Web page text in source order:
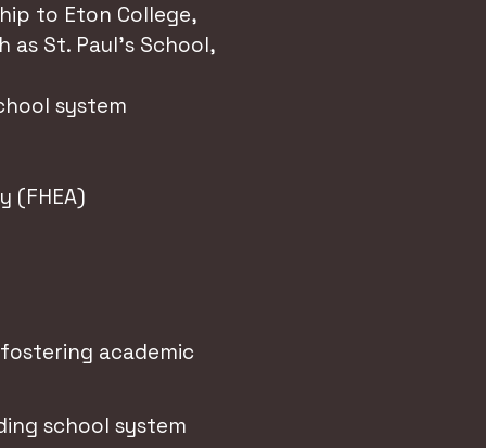
to Eton College,
as St. Paul's School,
system
(FHEA)
academic
school system